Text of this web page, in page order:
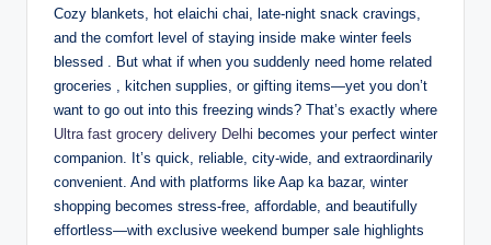
Cozy blankets, hot elaichi chai, late-night snack cravings,
and the comfort level of staying inside make winter feels
blessed . But what if when you suddenly need home related
groceries , kitchen supplies, or gifting items—yet you don’t
want to go out into this freezing winds? That’s exactly where
Ultra fast grocery delivery Delhi becomes your perfect winter
companion. It’s quick, reliable, city-wide, and extraordinarily
convenient. And with platforms like Aap ka bazar, winter
shopping becomes stress-free, affordable, and beautifully
effortless—with exclusive weekend bumper sale highlights